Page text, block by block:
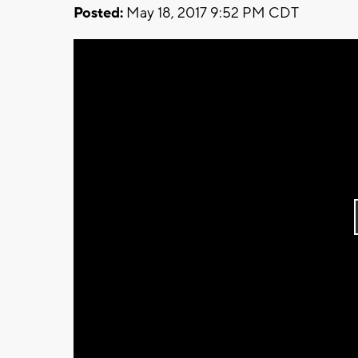
Posted: May 18, 2017 9:52 PM CDT